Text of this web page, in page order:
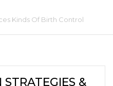
Kinds Of Birth Control
&